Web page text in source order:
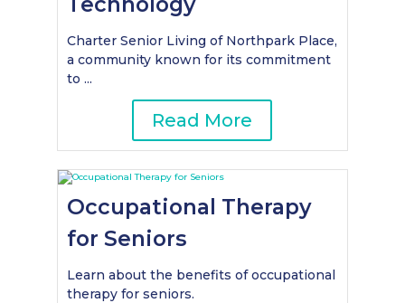
Charter Senior Living of Northpark Place,
a community known for its commitment
to ...
Read More
Occupational Therapy
for Seniors
Learn about the benefits of occupational
therapy for seniors.